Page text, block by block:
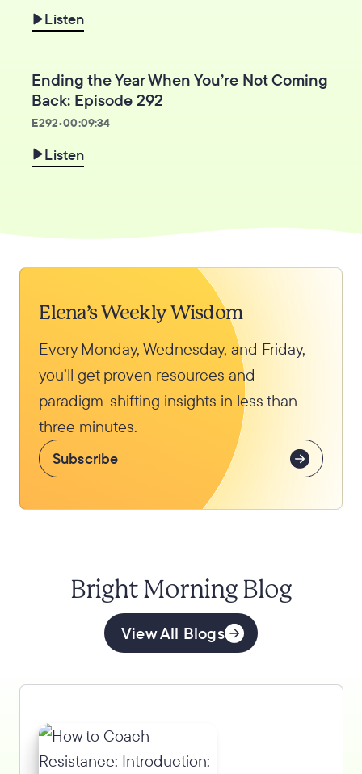
Listen
Ending the Year When You’re Not Coming
Back: Episode 292
E292•00:09:34
Listen
Elena’s Weekly Wisdom
Every Monday, Wednesday, and Friday,
you’ll get proven resources and
paradigm-shifting insights in less than
three minutes.
Subscribe
Bright Morning Blog
View All Blogs